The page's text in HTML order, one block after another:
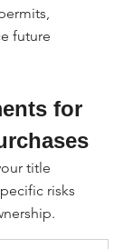
future
for
title
risks